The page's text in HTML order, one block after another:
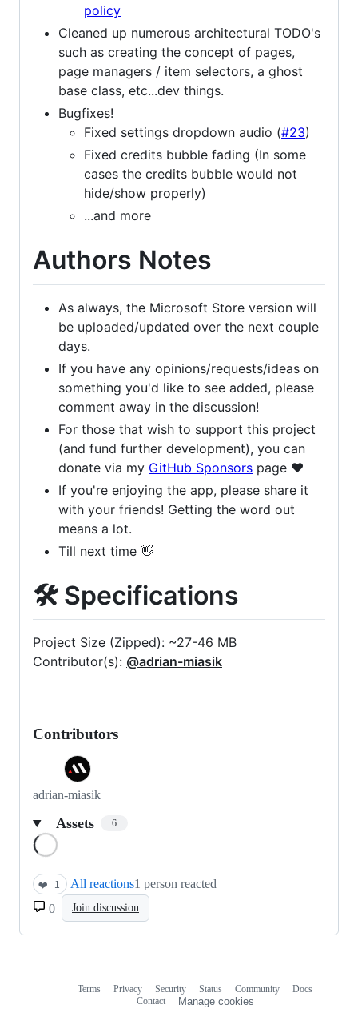
policy
Cleaned up numerous architectural TODO's
such as creating the concept of pages,
page managers / item selectors, a ghost
base class, etc...dev things.
Bugfixes!
Fixed settings dropdown audio (#23)
Fixed credits bubble fading (In some
cases the credits bubble would not
hide/show properly)
...and more
Authors Notes
As always, the Microsoft Store version will
be uploaded/updated over the next couple
days.
If you have any opinions/requests/ideas on
something you'd like to see added, please
comment away in the discussion!
For those that wish to support this project
(and fund further development), you can
donate via my GitHub Sponsors page ❤️
If you're enjoying the app, please share it
with your friends! Getting the word out
means a lot.
Till next time 👋
🛠 Specifications
Project Size (Zipped): ~27-46 MB
Contributor(s): @adrian-miasik
Contributors
adrian-miasik
Assets 6
❤️ 1 All reactions1 person reacted
0
Join discussion
Terms Privacy Security Status Community
Docs
Contact
Manage cookies